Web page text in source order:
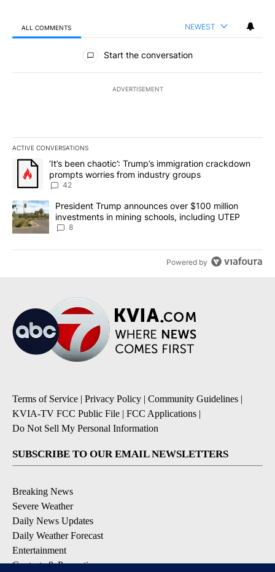
ALL COMMENTS NEWEST
All Comments
Start the conversation
ADVERTISEMENT
ACTIVE CONVERSATIONS
The following is a list of the most commented articles in the last
A trending article titled "‘It’s been chaotic’: Trump’s
‘It’s been chaotic’: Trump’s immigration crackdown
prompts worries from industry groups
42
A trending article titled "President Trump announces over $100
President Trump announces over $100 million
investments in mining schools, including UTEP
8
Powered by
Terms of Service | Privacy Policy | Community Guidelines |
KVIA-TV FCC Public File | FCC Applications |
Do Not Sell My Personal Information
SUBSCRIBE TO OUR EMAIL NEWSLETTERS
Breaking News
Severe Weather
Daily News Updates
Daily Weather Forecast
Entertainment
Contests & Promotions